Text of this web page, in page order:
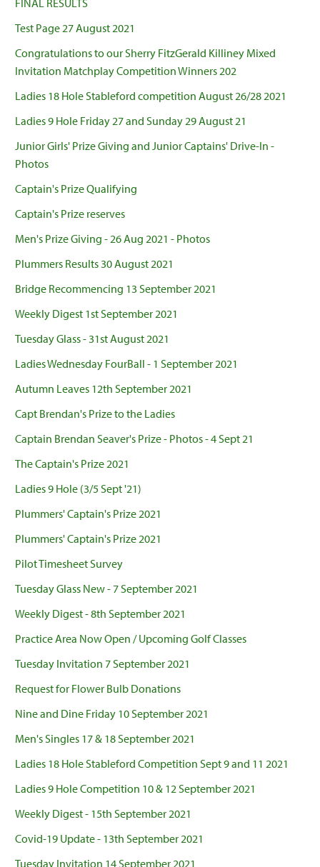
FINAL RESULTS
Test Page 27 August 2021
Congratulations to our Sherry FitzGerald Killiney Mixed
Invitation Matchplay Competition Winners 202
Ladies 18 Hole Stableford competition August 26/28 2021
Ladies 9 Hole Friday 27 and Sunday 29 August 21
Junior Girls' Prize Giving and Junior Captains' Drive-In -
Photos
Captain's Prize Qualifying
Captain's Prize reserves
Men's Prize Giving - 26 Aug 2021 - Photos
Plummers Results 30 August 2021
Bridge Recommencing 13 September 2021
Weekly Digest 1st September 2021
Tuesday Glass - 31st August 2021
Ladies Wednesday FourBall - 1 September 2021
Autumn Leaves 12th September 2021
Capt Brendan's Prize to the Ladies
Captain Brendan Seaver's Prize - Photos - 4 Sept 21
The Captain's Prize 2021
Ladies 9 Hole (3/5 Sept '21)
Plummers' Captain's Prize 2021
Plummers' Captain's Prize 2021
Pilot Timesheet Survey
Tuesday Glass New - 7 September 2021
Weekly Digest - 8th September 2021
Practice Area Now Open / Upcoming Golf Classes
Tuesday Invitation 7 September 2021
Request for Flower Bulb Donations
Nine and Dine Friday 10 September 2021
Men's Singles 17 & 18 September 2021
Ladies 18 Hole Stableford Competition Sept 9 and 11 2021
Ladies 9 Hole Competition 10 & 12 September 2021
Weekly Digest - 15th September 2021
Covid-19 Update - 13th September 2021
Tuesday Invitation 14 September 2021